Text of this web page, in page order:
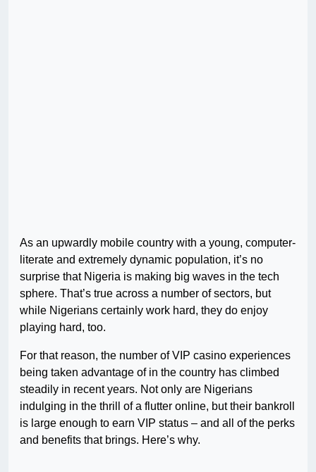
As an upwardly mobile country with a young, computer-
literate and extremely dynamic population, it’s no
surprise that Nigeria is making big waves in the tech
sphere. That’s true across a number of sectors, but
while Nigerians certainly work hard, they do enjoy
playing hard, too.
For that reason, the number of VIP casino experiences
being taken advantage of in the country has climbed
steadily in recent years. Not only are Nigerians
indulging in the thrill of a flutter online, but their bankroll
is large enough to earn VIP status – and all of the perks
and benefits that brings. Here’s why.